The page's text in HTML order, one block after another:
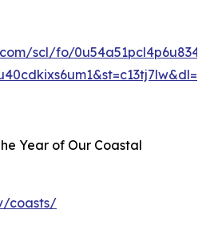
scl/fo/
Year of Our Coastal
coasts/